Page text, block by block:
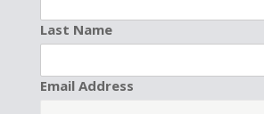
Last Name
Email Address